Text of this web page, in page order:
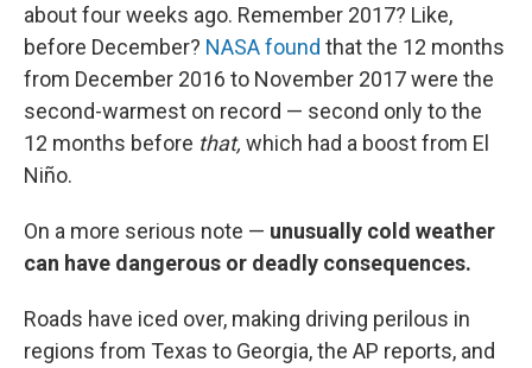
about four weeks ago. Remember 2017? Like,
before December? NASA found that the 12 months
from December 2016 to November 2017 were the
second-warmest on record — second only to the
12 months before that, which had a boost from El
Niño.
On a more serious note — unusually cold weather
can have dangerous or deadly consequences.
Roads have iced over, making driving perilous in
regions from Texas to Georgia, the AP reports, and